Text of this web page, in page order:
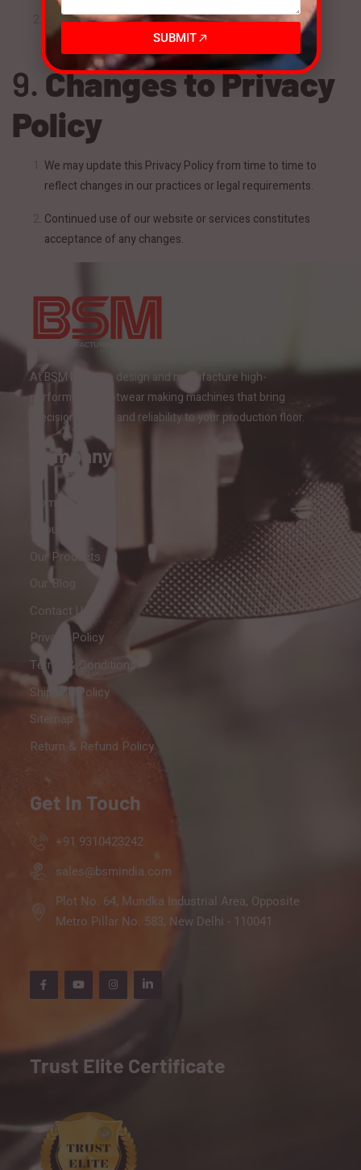
If we become aware of such data, we will take steps to
delete it immediately.
9. Changes to Privacy
Policy
We may update this Privacy Policy from time to time to
reflect changes in our practices or legal requirements.
Continued use of our website or services constitutes
acceptance of any changes.
At BSM India, we design and manufacture high-
performance footwear making machines that bring
precision, speed, and reliability to your production floor.
Company
Home
About Us
Our Products
Our Blog
Contact Us
Privacy Policy
Terms & Conditions
Shipping Policy
Sitemap
Return & Refund Policy
Get In Touch
+91 9310423242
sales@bsmindia.com
Plot No. 64, Mundka Industrial Area, Opposite
Metro Pillar No. 583, New Delhi - 110041
Trust Elite Certificate
SUBMIT